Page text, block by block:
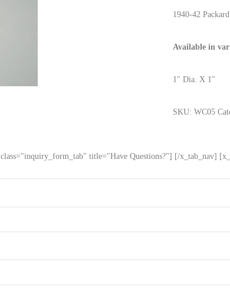
1940-42
Available in
1″ Dia. X 1″
SKU:WC05
title="Have Questions?"] [/x_tab_nav]